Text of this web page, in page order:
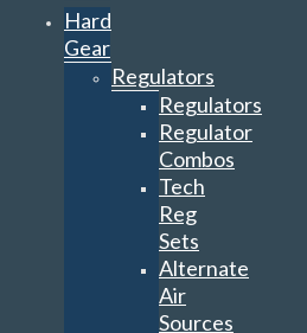
Hard
Gear
Regulators
Regulators
Regulator
Combos
Tech
Reg
Sets
Alternate
Air
Sources